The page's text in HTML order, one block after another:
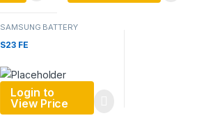
SAMSUNG BATTERY
S23 FE
Login to
View Price